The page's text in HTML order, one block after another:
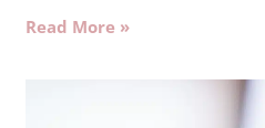
Read More »